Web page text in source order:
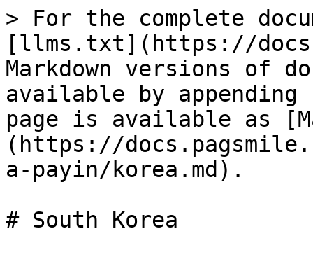
> For the complete
[llms.txt](https://
Markdown versions of
available by
page is available as
(https://
a-payin/korea.md).
# South Korea